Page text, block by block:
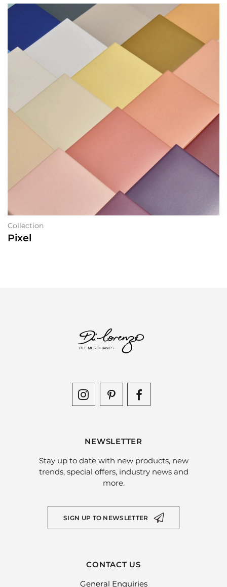
Collection
Pixel
NEWSLETTER
Stay up to date with new products, new
trends, special offers, industry news and
more.
SIGN UP TO NEWSLETTER
CONTACT US
General Enquiries